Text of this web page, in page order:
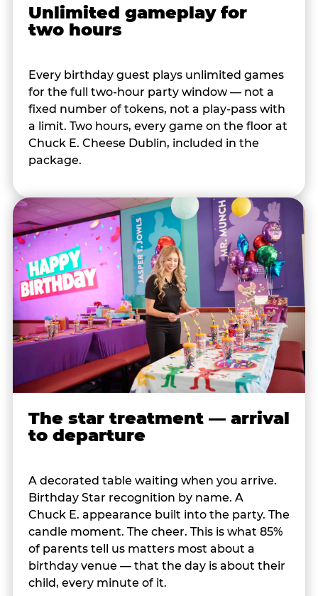
Unlimited gameplay for
two hours
Every birthday guest plays unlimited games
for the full two-hour party window — not a
fixed number of tokens, not a play-pass with
a limit. Two hours, every game on the floor at
Chuck E. Cheese Dublin, included in the
package.
The star treatment — arrival
to departure
A decorated table waiting when you arrive.
Birthday Star recognition by name. A
Chuck E. appearance built into the party. The
candle moment. The cheer. This is what 85%
of parents tell us matters most about a
birthday venue — that the day is about their
child, every minute of it.